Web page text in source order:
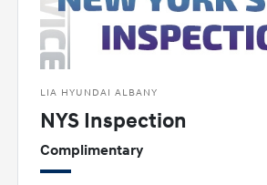
LIA HYUNDAI ALBANY
NYS Inspection
Complimentary